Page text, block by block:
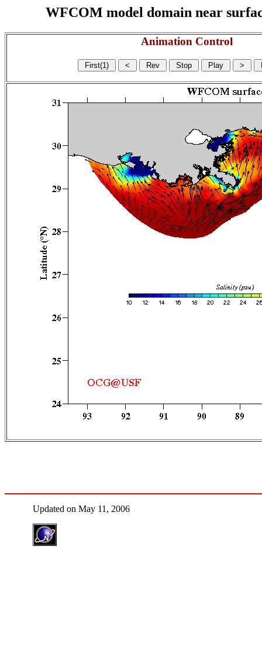
WFCOM model domain near
Animation Control
Updated on May 11, 2006